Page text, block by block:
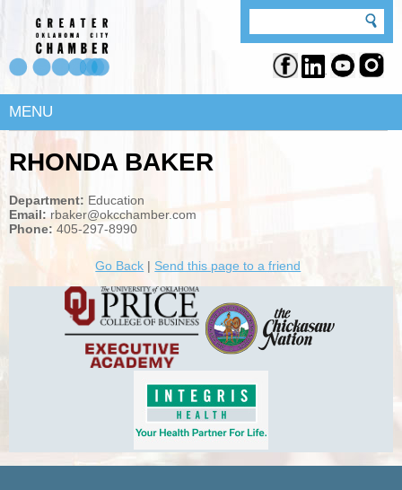
MENU
RHONDA BAKER
Department: Education
Email: rbaker@okcchamber.com
Phone: 405-297-8990
Go Back | Send this page to a friend